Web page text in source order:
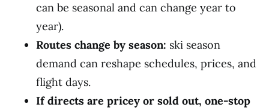
can be seasonal and can change year to
year).
Routes change by season: ski season
demand can reshape schedules, prices, and
flight days.
If directs are pricey or sold out, one-stop